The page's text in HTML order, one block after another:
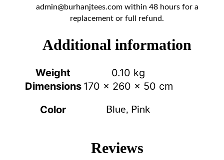
admin@burhanjtees.comwithin 48 hours for a
replacement or full refund.
Additional information
Weight
0.10 kg
Dimensions 170 × 260 × 50 cm
Color
Blue, Pink
Reviews